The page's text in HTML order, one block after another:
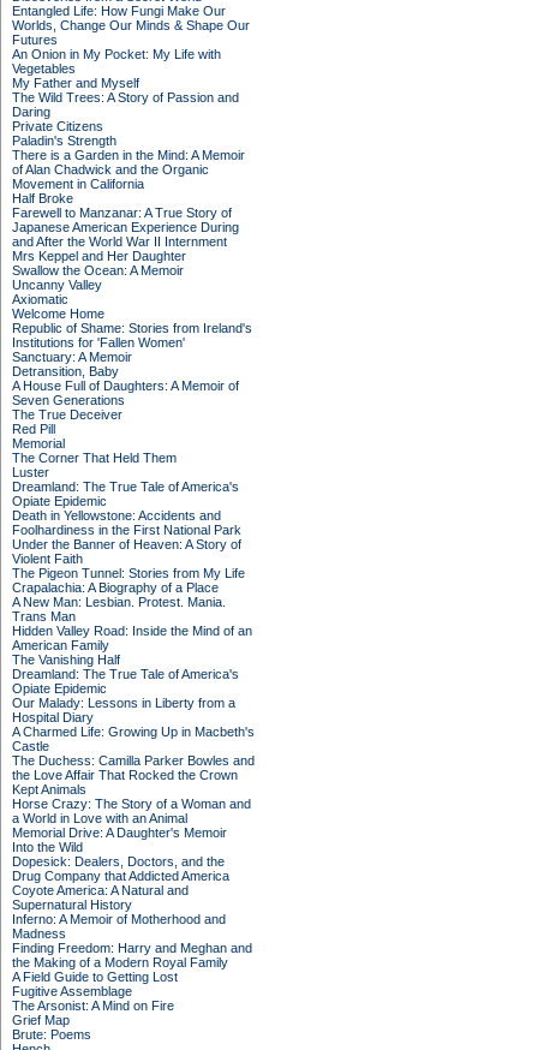
Entangled Life: How Fungi Make Our
Worlds, Change Our Minds & Shape Our
Futures
An Onion in My Pocket: My Life with
Vegetables
My Father and Myself
The Wild Trees: A Story of Passion and
Daring
Private Citizens
Paladin's Strength
There is a Garden in the Mind: A Memoir
of Alan Chadwick and the Organic
Movement in California
Half Broke
Farewell to Manzanar: A True Story of
Japanese American Experience During
and After the World War II Internment
Mrs Keppel and Her Daughter
Swallow the Ocean: A Memoir
Uncanny Valley
Axiomatic
Welcome Home
Republic of Shame: Stories from Ireland's
Institutions for 'Fallen Women'
Sanctuary: A Memoir
Detransition, Baby
A House Full of Daughters: A Memoir of
Seven Generations
The True Deceiver
Red Pill
Memorial
The Corner That Held Them
Luster
Dreamland: The True Tale of America's
Opiate Epidemic
Death in Yellowstone: Accidents and
Foolhardiness in the First National Park
Under the Banner of Heaven: A Story of
Violent Faith
The Pigeon Tunnel: Stories from My Life
Crapalachia: A Biography of a Place
A New Man: Lesbian. Protest. Mania.
Trans Man
Hidden Valley Road: Inside the Mind of an
American Family
The Vanishing Half
Dreamland: The True Tale of America's
Opiate Epidemic
Our Malady: Lessons in Liberty from a
Hospital Diary
A Charmed Life: Growing Up in Macbeth's
Castle
The Duchess: Camilla Parker Bowles and
the Love Affair That Rocked the Crown
Kept Animals
Horse Crazy: The Story of a Woman and
a World in Love with an Animal
Memorial Drive: A Daughter's Memoir
Into the Wild
Dopesick: Dealers, Doctors, and the
Drug Company that Addicted America
Coyote America: A Natural and
Supernatural History
Inferno: A Memoir of Motherhood and
Madness
Finding Freedom: Harry and Meghan and
the Making of a Modern Royal Family
A Field Guide to Getting Lost
Fugitive Assemblage
The Arsonist: A Mind on Fire
Grief Map
Brute: Poems